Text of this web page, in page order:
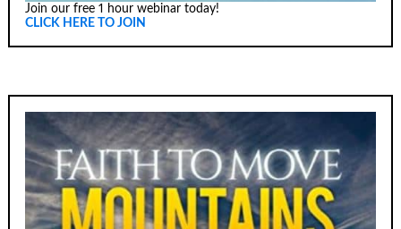
Join our free 1 hour webinar today!
CLICK HERE TO JOIN